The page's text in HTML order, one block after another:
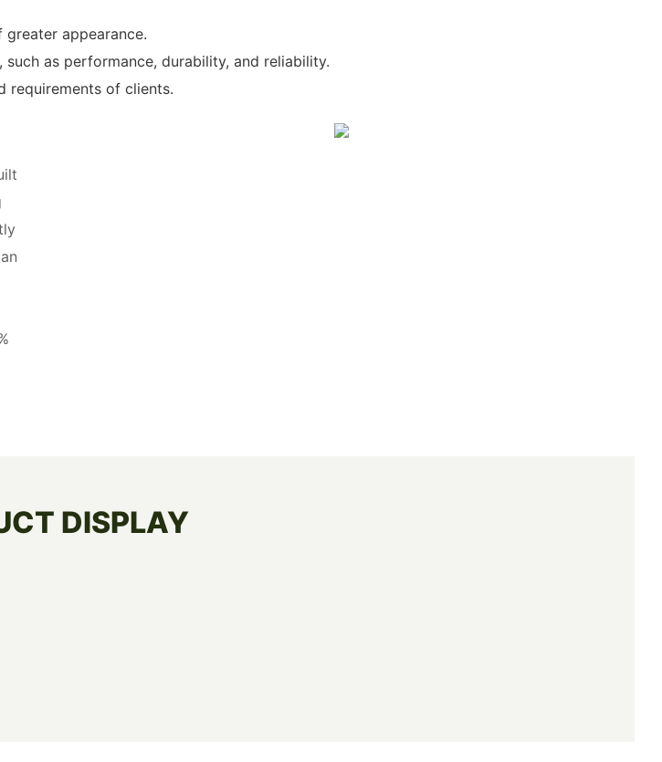
appearance.
as performance, durability, and reliability.
requirements of clients.
DISPLAY